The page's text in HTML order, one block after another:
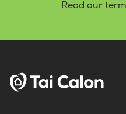
Read our